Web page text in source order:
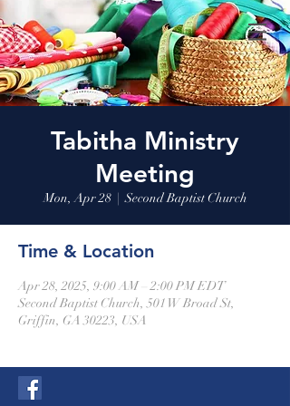
Tabitha Ministry
Meeting
Mon, Apr 28
  |
Second Baptist Church
Time & Location
Apr 28, 2025, 9:00 AM – 2:00 PM EDT
Second Baptist Church, 501 W Broad St,
Griffin, GA 30223, USA